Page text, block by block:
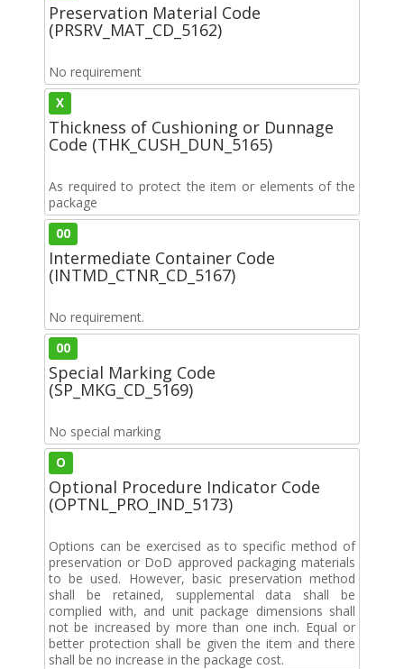
Preservation Material Code
(PRSRV_MAT_CD_5162)
No requirement
X
Thickness of Cushioning or Dunnage
Code (THK_CUSH_DUN_5165)
As required to protect the item or elements of the
package
00
Intermediate Container Code
(INTMD_CTNR_CD_5167)
No requirement.
00
Special Marking Code
(SP_MKG_CD_5169)
No special marking
O
Optional Procedure Indicator Code
(OPTNL_PRO_IND_5173)
Options can be exercised as to specific method of
preservation or DoD approved packaging materials
to be used. However, basic preservation method
shall be retained, supplemental data shall be
complied with, and unit package dimensions shall
not be increased by more than one inch. Equal or
better protection shall be given the item and there
shall be no increase in the package cost.